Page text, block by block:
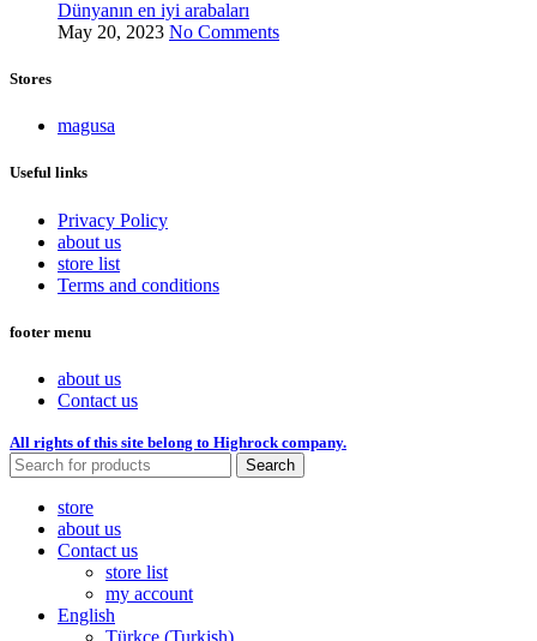
Dünyanın en iyi arabaları
May 20, 2023 No Comments
Stores
magusa
Useful links
Privacy Policy
about us
store list
Terms and conditions
footer menu
about us
Contact us
All rights of this site belong to Highrock company.
Search
store
about us
Contact us
store list
my account
English
Türkçe (Turkish)